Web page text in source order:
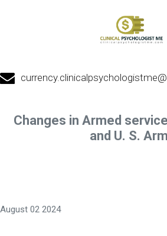
Changes in Armed
and U. S.
August 02 2024